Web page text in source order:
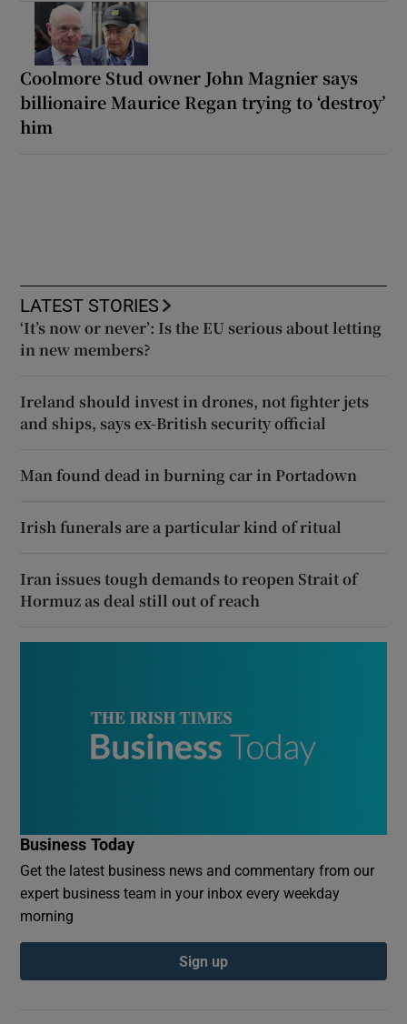
Coolmore Stud owner John Magnier says
billionaire Maurice Regan trying to ‘destroy’
him
LATEST STORIES
‘It’s now or never’: Is the EU serious about letting
in new members?
Ireland should invest in drones, not fighter jets
and ships, says ex-British security official
Man found dead in burning car in Portadown
Irish funerals are a particular kind of ritual
Iran issues tough demands to reopen Strait of
Hormuz as deal still out of reach
Business Today
Get the latest business news and commentary from our
expert business team in your inbox every weekday
morning
Sign up